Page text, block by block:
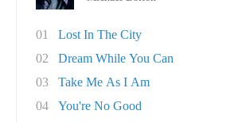
01
Lost In The City
02
Dream While You Can
03
Take Me As I Am
04
You're No Good